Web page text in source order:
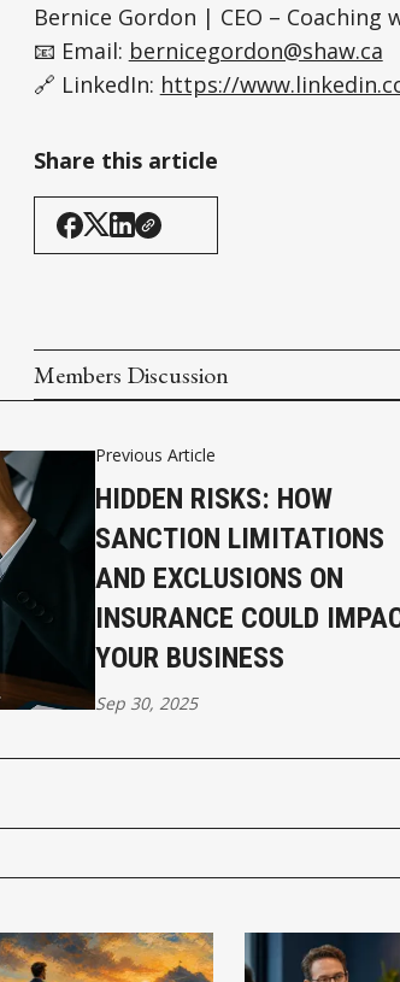
Bernice Gordon | CEO – Coaching
📧 Email: bernicegordon@shaw.ca
🔗 LinkedIn: https://
Share this article
Members Discussion
Previous Article
HIDDEN RISKS: HOW
SANCTION LIMITATIONS
AND EXCLUSIONS ON
INSURANCE COULD
YOUR BUSINESS
Sep 30, 2025